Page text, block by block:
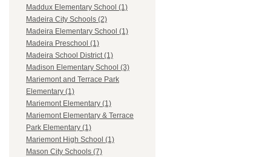
Maddux Elementary School (1)
Madeira City Schools (2)
Madeira Elementary School (1)
Madeira Preschool (1)
Madeira School District (1)
Madison Elementary School (3)
Mariemont and Terrace Park
Elementary (1)
Mariemont Elementary (1)
Mariemont Elementary & Terrace
Park Elementary (1)
Mariemont High School (1)
Mason City Schools (7)